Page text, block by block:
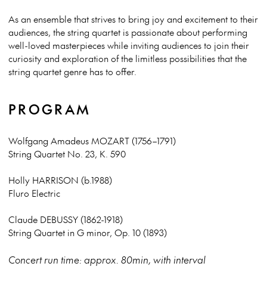
As an ensemble that strives to bring joy and excitement to their
audiences, the string quartet is passionate about performing
well-loved masterpieces while inviting audiences to join their
curiosity and exploration of the limitless possibilities that the
string quartet genre has to offer.
PROGRAM
Wolfgang Amadeus MOZART (1756–1791)
String Quartet No. 23, K. 590
Holly HARRISON (b.1988)
Fluro Electric
Claude DEBUSSY (1862-1918)
String Quartet in G minor, Op. 10 (1893)
Concert run time: approx. 80min, with interval